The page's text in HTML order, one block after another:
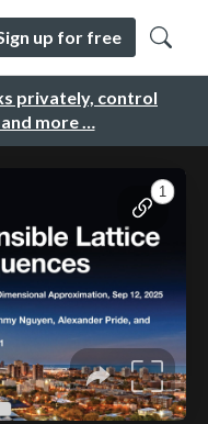
privately, control
more …
up for free